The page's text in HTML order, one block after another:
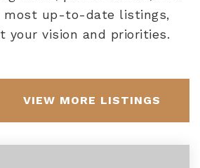
most up-to-date listings,
vision and priorities.
VIEW MORE LISTINGS